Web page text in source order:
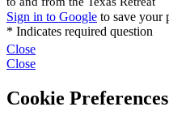
Close
Close
Cookie Preferences